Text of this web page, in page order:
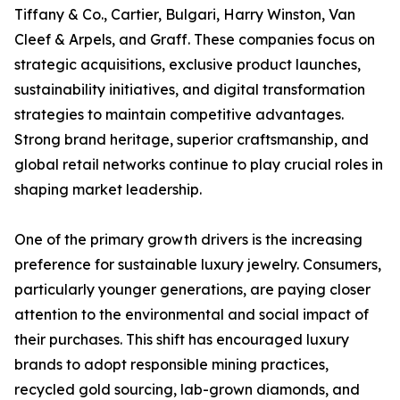
Tiffany & Co., Cartier, Bulgari, Harry Winston, Van
Cleef & Arpels, and Graff. These companies focus on
strategic acquisitions, exclusive product launches,
sustainability initiatives, and digital transformation
strategies to maintain competitive advantages.
Strong brand heritage, superior craftsmanship, and
global retail networks continue to play crucial roles in
shaping market leadership.
One of the primary growth drivers is the increasing
preference for sustainable luxury jewelry. Consumers,
particularly younger generations, are paying closer
attention to the environmental and social impact of
their purchases. This shift has encouraged luxury
brands to adopt responsible mining practices,
recycled gold sourcing, lab-grown diamonds, and